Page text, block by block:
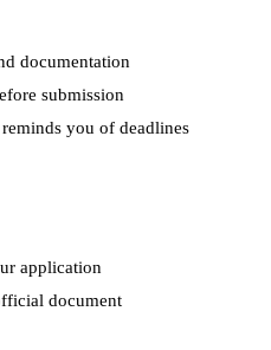
documentation
submission
you of deadlines
application
document